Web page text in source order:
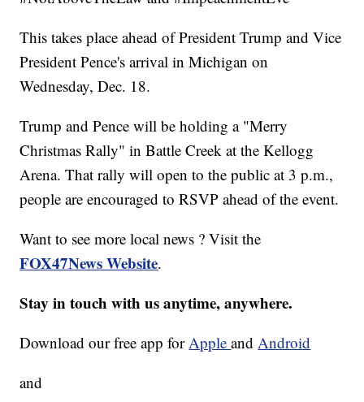
This takes place ahead of President Trump and Vice
President Pence's arrival in Michigan on
Wednesday, Dec. 18.
Trump and Pence will be holding a "Merry
Christmas Rally" in Battle Creek at the Kellogg
Arena. That rally will open to the public at 3 p.m.,
people are encouraged to RSVP ahead of the event.
Want to see more local news ? Visit the
FOX47News Website.
Stay in touch with us anytime, anywhere.
Download our free app forAppleandAndroid
and